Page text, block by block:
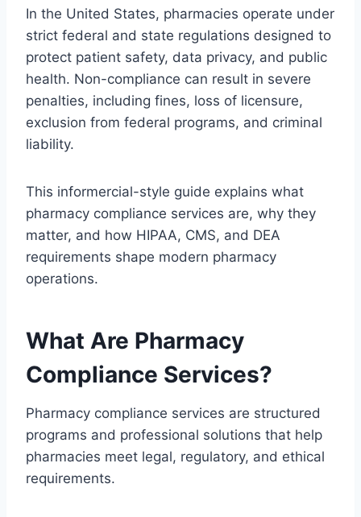
In the United States, pharmacies operate under
strict federal and state regulations designed to
protect patient safety, data privacy, and public
health. Non-compliance can result in severe
penalties, including fines, loss of licensure,
exclusion from federal programs, and criminal
liability.
This informercial-style guide explains what
pharmacy compliance services are, why they
matter, and how HIPAA, CMS, and DEA
requirements shape modern pharmacy
operations.
What Are Pharmacy
Compliance Services?
Pharmacy compliance services are structured
programs and professional solutions that help
pharmacies meet legal, regulatory, and ethical
requirements.